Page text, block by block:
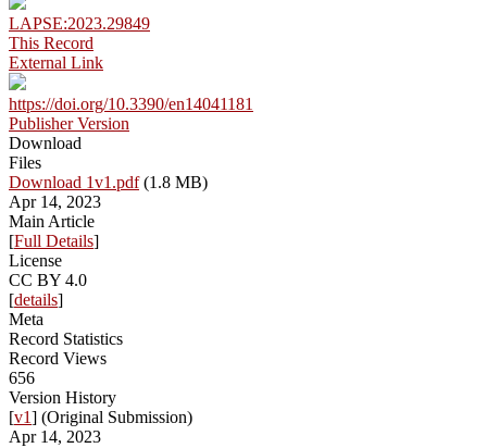
LAPSE:2023.29849
This Record
External Link
https://doi.org/10.3390/en14041181
Publisher Version
Download
Files
Download 1v1.pdf(1.8 MB)
Apr 14, 2023
Main Article
[Full Details]
License
CC BY 4.0
[details]
Meta
Record Statistics
Record Views
656
Version History
[v1] (Original Submission)
Apr 14, 2023